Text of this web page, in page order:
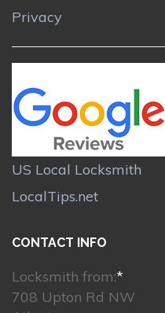
Privacy
US Local Locksmith
LocalTips.net
CONTACT INFO
Locksmith from:*
708 Upton Rd NW